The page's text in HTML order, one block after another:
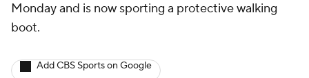
Monday and is now sporting a protective walking
boot.
Add CBS Sports on Google